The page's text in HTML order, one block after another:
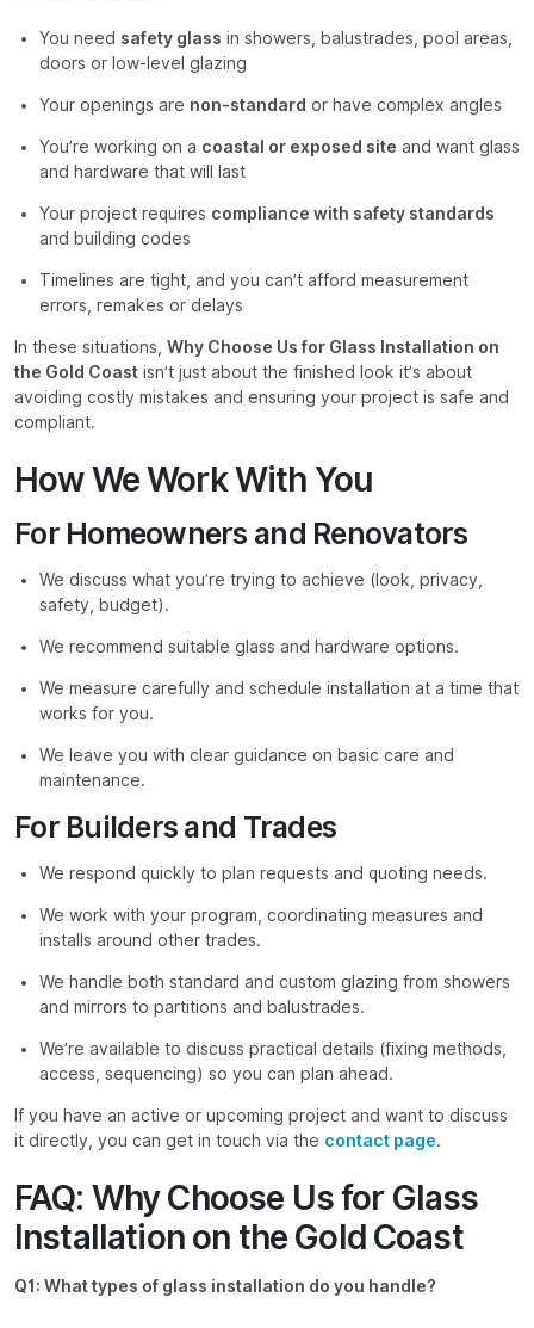
You need safety glass in showers, balustrades, pool areas,
doors or low-level glazing
Your openings are non-standard or have complex angles
You’re working on a coastal or exposed site and want glass
and hardware that will last
Your project requires compliance with safety standards
and building codes
Timelines are tight, and you can’t afford measurement
errors, remakes or delays
In these situations, Why Choose Us for Glass Installation on
the Gold Coast isn’t just about the finished look it’s about
avoiding costly mistakes and ensuring your project is safe and
compliant.
How We Work With You
For Homeowners and Renovators
We discuss what you’re trying to achieve (look, privacy,
safety, budget).
We recommend suitable glass and hardware options.
We measure carefully and schedule installation at a time that
works for you.
We leave you with clear guidance on basic care and
maintenance.
For Builders and Trades
We respond quickly to plan requests and quoting needs.
We work with your program, coordinating measures and
installs around other trades.
We handle both standard and custom glazing from showers
and mirrors to partitions and balustrades.
We’re available to discuss practical details (fixing methods,
access, sequencing) so you can plan ahead.
If you have an active or upcoming project and want to discuss
it directly, you can get in touch via the contact page.
FAQ: Why Choose Us for Glass
Installation on the Gold Coast
Q1: What types of glass installation do you handle?